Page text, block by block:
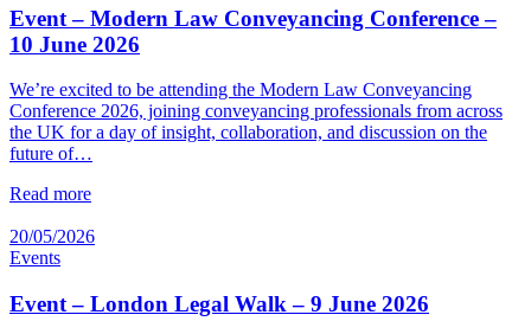
Event – Modern Law Conveyancing Conference –
10 June 2026
We’re excited to be attending the Modern Law Conveyancing
Conference 2026, joining conveyancing professionals from across
the UK for a day of insight, collaboration, and discussion on the
future of…
Read more
20/05/2026
Events
Event – London Legal Walk – 9 June 2026